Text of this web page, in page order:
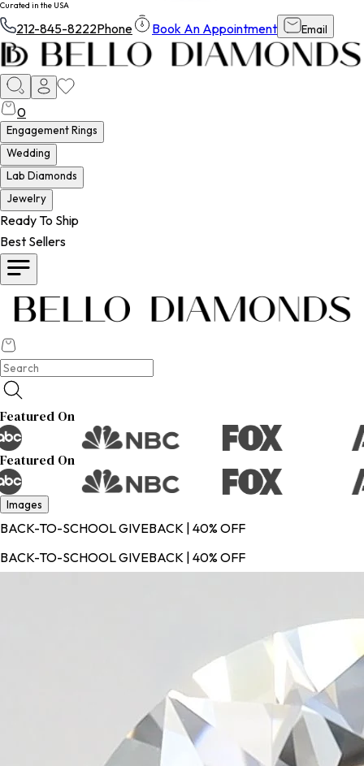
Curated in the USA
212-845-8222Phone Book An Appointment Email
0
Engagement Rings
Wedding
Lab Diamonds
Jewelry
Ready To Ship
Best Sellers
Featured On
Featured On
Images
BACK-TO-SCHOOL GIVEBACK | 40% OFF
BACK-TO-SCHOOL GIVEBACK | 40% OFF